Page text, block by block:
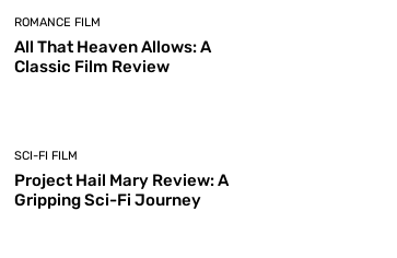
ROMANCE FILM
All That Heaven Allows: A
Classic Film Review
SCI-FI FILM
Project Hail Mary Review: A
Gripping Sci-Fi Journey